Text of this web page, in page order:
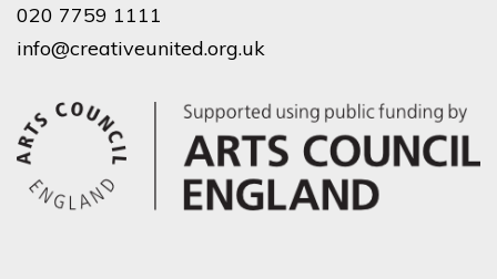
020 7759 1111
info@creativeunited.org.uk